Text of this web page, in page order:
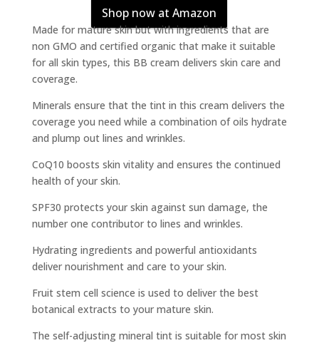
Shop now at Amazon
Made for mature skin but with ingredients that are
non GMO and certified organic that make it suitable
for all skin types, this BB cream delivers skin care and
coverage.
Minerals ensure that the tint in this cream delivers the
coverage you need while a combination of oils hydrate
and plump out lines and wrinkles.
CoQ10 boosts skin vitality and ensures the continued
health of your skin.
SPF30 protects your skin against sun damage, the
number one contributor to lines and wrinkles.
Hydrating ingredients and powerful antioxidants
deliver nourishment and care to your skin.
Fruit stem cell science is used to deliver the best
botanical extracts to your mature skin.
The self-adjusting mineral tint is suitable for most skin